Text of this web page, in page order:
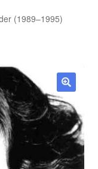
(1989–1995)
🔍